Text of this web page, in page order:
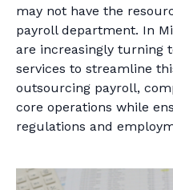
may not have the
payroll department. In
are increasingly turning
services to streamline
outsourcing payroll,
core operations while
regulations and